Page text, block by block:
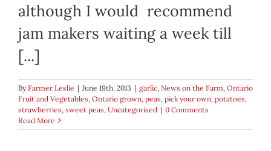
although I would recommend
jam makers waiting a week till
[...]
ByFarmer Leslie | June 19th, 2013 | garlic, News on the Farm, Ontario
Fruit and Vegetables, Ontario grown, peas, pick your own, potatoes,
strawberries, sweet peas, Uncategorised | 0 Comments
Read More